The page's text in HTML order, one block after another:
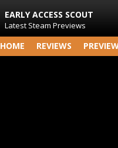
EARLY ACCESS SCOUT
Latest Steam Previews
HOME REVIEWS